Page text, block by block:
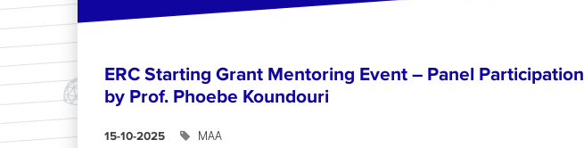
ERC Starting Grant Mentoring Event – Panel Participation
by Prof. Phoebe Koundouri
15-10-2025 ΜΑΑ